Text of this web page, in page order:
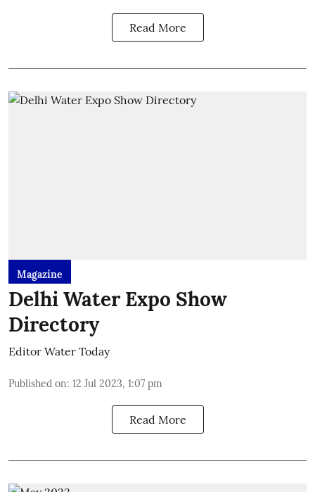
Read More
Magazine
Delhi Water Expo Show
Directory
Editor Water Today
Published on: 12 Jul 2023, 1:07 pm
Read More